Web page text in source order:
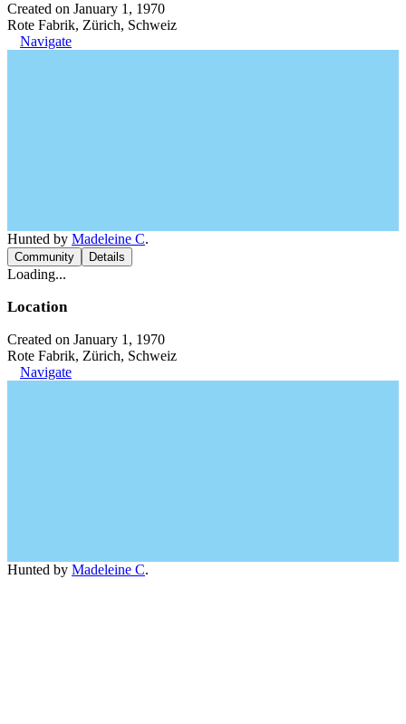
Created on January 1, 1970
Rote Fabrik, Zürich, Schweiz
Navigate
Hunted by Madeleine C.
Community Details
Loading...
Location
Created on January 1, 1970
Rote Fabrik, Zürich, Schweiz
Navigate
Hunted by Madeleine C.